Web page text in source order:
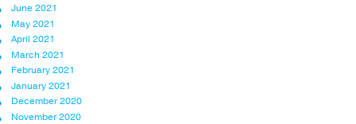
June 2021
May 2021
April 2021
March 2021
February 2021
January 2021
December 2020
November 2020